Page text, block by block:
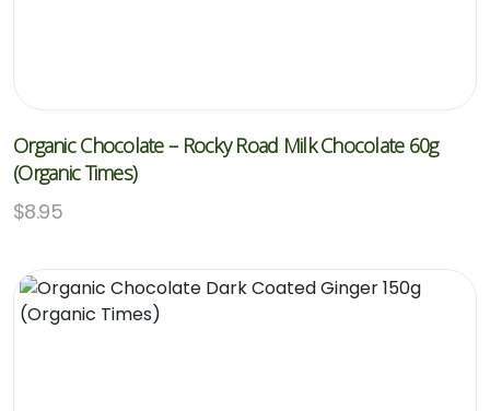
Organic Chocolate – Rocky Road Milk Chocolate 60g
(Organic Times)
$8.95